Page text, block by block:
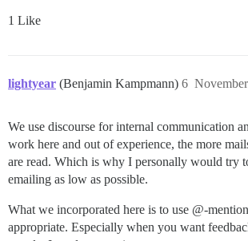
1 Like
lightyear (Benjamin Kampmann) 6
We use discourse for internal communication
work here and out of experience, the more
are read. Which is why I personally would try
emailing as low as possible.
What we incorporated here is to use @-
appropriate. Especially when you want